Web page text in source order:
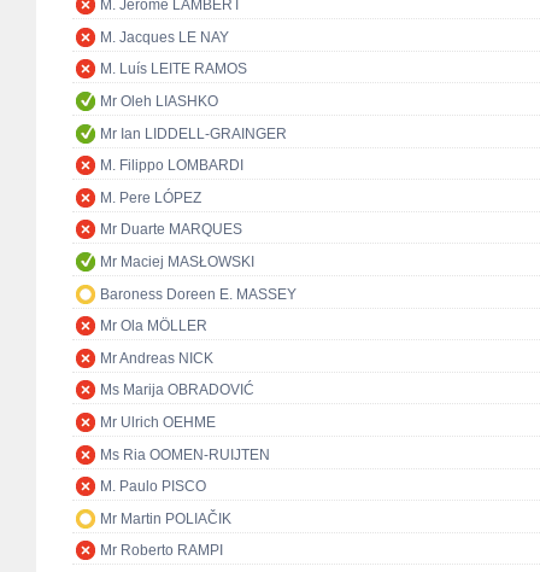
M. Jérôme LAMBERT
M. Jacques LE NAY
M. Luís LEITE RAMOS
Mr Oleh LIASHKO
Mr Ian LIDDELL-GRAINGER
M. Filippo LOMBARDI
M. Pere LÓPEZ
Mr Duarte MARQUES
Mr Maciej MASŁOWSKI
Baroness Doreen E. MASSEY
Mr Ola MÖLLER
Mr Andreas NICK
Ms Marija OBRADOVIĆ
Mr Ulrich OEHME
Ms Ria OOMEN-RUIJTEN
M. Paulo PISCO
Mr Martin POLIAČIK
Mr Roberto RAMPI